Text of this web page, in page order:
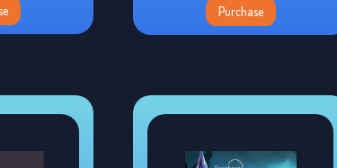
Purchase